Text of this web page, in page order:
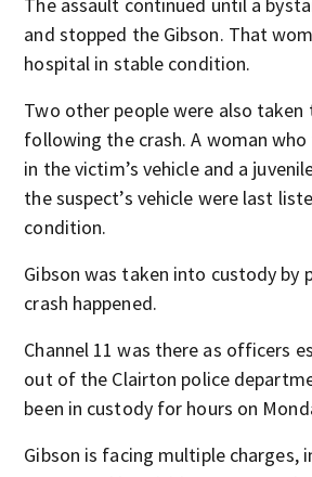
and stopped the Gibson. That
hospital in stable condition.
Two other people were also
following the crash. A woman who
in the victim’s vehicle and a
the suspect’s vehicle were last
condition.
Gibson was taken into custody by
crash happened.
Channel 11 was there as officers
out of the Clairton police
been in custody for hours on
Gibson is facing multiple charges,